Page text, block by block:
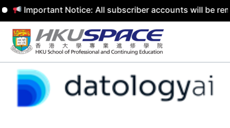
Important Notice: All subscriber accounts will be
Skip
content